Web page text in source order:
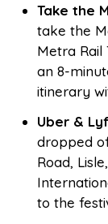
Take the
take the
Metra Rail
an 8-
itinerary
Uber &
dropped
Road,
to the